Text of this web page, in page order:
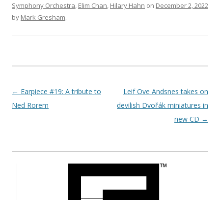
Symphony Orchestra, Elim Chan, Hilary Hahn on December 2, 2022
by Mark Gresham.
Post navigation
← Earpiece #19: A tribute to
Ned Rorem
Leif Ove Andsnes takes on
devilish Dvořák miniatures in
new CD →